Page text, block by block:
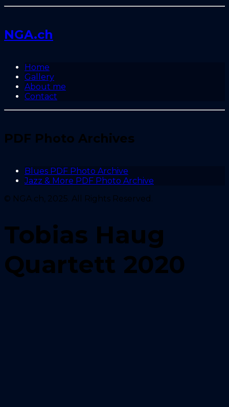
NGA.ch
Home
Gallery
About me
Contact
PDF Photo Archives
Blues PDF Photo Archive
Jazz & More PDF Photo Archive
© NGA.ch, 2025. All Rights Reserved.
Tobias Haug
Quartett 2020